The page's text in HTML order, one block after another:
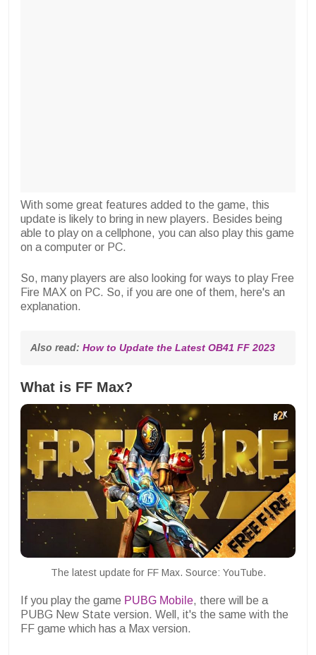
With some great features added to the game, this
update is likely to bring in new players. Besides being
able to play on a cellphone, you can also play this game
on a computer or PC.
So, many players are also looking for ways to play Free
Fire MAX on PC. So, if you are one of them, here's an
explanation.
Also read: How to Update the Latest OB41 FF 2023
What is FF Max?
The latest update for FF Max. Source: YouTube.
If you play the game PUBG Mobile, there will be a
PUBG New State version. Well, it's the same with the
FF game which has a Max version.